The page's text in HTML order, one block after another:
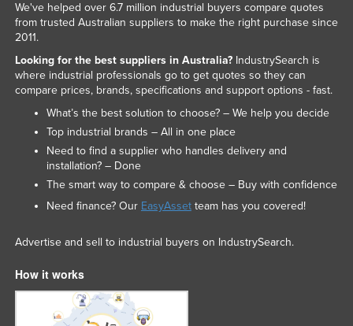
We've helped over 6.7 million industrial buyers compare quotes
from trusted Australian suppliers to make the right purchase since
2011.
Looking for the best suppliers in Australia?IndustrySearch is
where industrial professionals go to get quotes so they can
compare prices, brands, specifications and support options - fast.
What’s the best solution to choose? – We help you decide
Top industrial brands – All in one place
Need to find a supplier who handles delivery and
installation? – Done
The smart way to compare & choose – Buy with confidence
Need finance? Our EasyAssetteam has you covered!
Advertise and sell to industrial buyers on IndustrySearch.
How it works